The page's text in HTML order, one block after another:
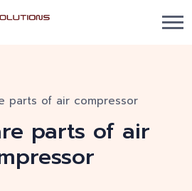
parts of air compressor
parts of air